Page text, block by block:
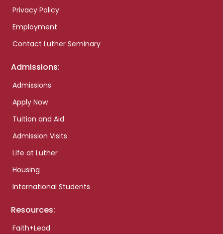
Privacy Policy
Employment
Contact Luther Seminary
Admissions:
Admissions
Apply Now
Tuition and Aid
Admission Visits
Life at Luther
Housing
International Students
Resources:
Faith+Lead